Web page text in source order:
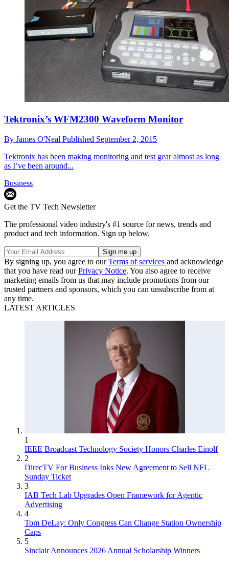
Tektronix’s WFM2300 Waveform Monitor
By James O'Neal Published September 2, 2015
Tektronix has been making monitoring and test gear almost as long
as I’ve been around...
Business
Get the TV Tech Newsletter
The professional video industry's #1 source for news, trends and
product and tech information. Sign up below.
By signing up, you agree to ourTerms of services and acknowledge
that you have read ourPrivacy Notice. You also agree to receive
marketing emails from us that may include promotions from our
trusted partners and sponsors, which you can unsubscribe from at
any time.
LATEST ARTICLES
1
IEEE Broadcast Technology Society Honors Charles Einolf
2
DirecTV For Business Inks New Agreement to Sell NFL
Sunday Ticket
3
IAB Tech Lab Upgrades Open Framework for Agentic
Advertising
4
Tom DeLay: Only Congress Can Change Station Ownership
Caps
5
Sinclair Announces 2026 Annual Scholarship Winners